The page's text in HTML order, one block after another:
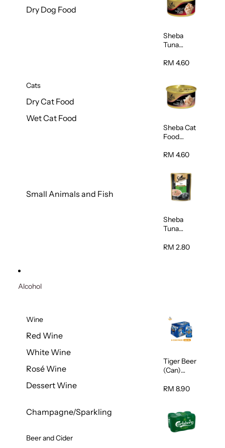
Dry Dog Food
Cats
Dry Cat Food
Wet Cat Food
Small Animals and Fish
Sheba
Tuna
Meat In
RM 4.60
Sheba Cat
Food
Shredded
RM 4.60
Sheba
Tuna
Wet Cat
RM 2.80
Alcohol
Wine
Red Wine
White Wine
Rosé Wine
Dessert Wine
Champagne/Sparkling
Beer and Cider
Tiger Beer
(Can)
RM 8.90